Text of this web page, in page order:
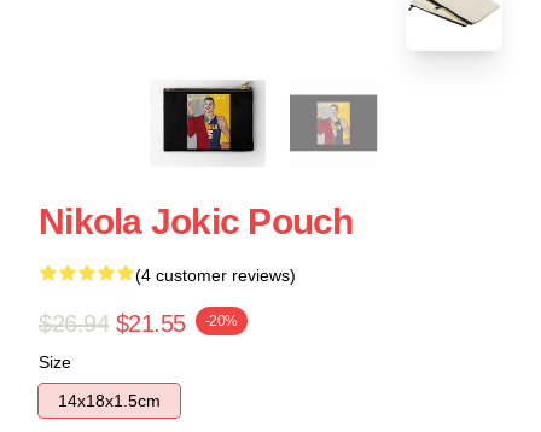
Nikola Jokic Pouch
(4 customer reviews)
$26.94 $21.55 -20%
Size
14x18x1.5cm